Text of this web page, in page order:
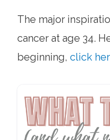
The major
cancer at age 34.
beginning, click